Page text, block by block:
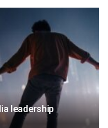
leadership